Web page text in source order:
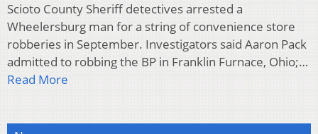
Scioto County Sheriff detectives arrested a
Wheelersburg man for a string of convenience store
robberies in September. Investigators said Aaron Pack
admitted to robbing the BP in Franklin Furnace, Ohio;…
Read More